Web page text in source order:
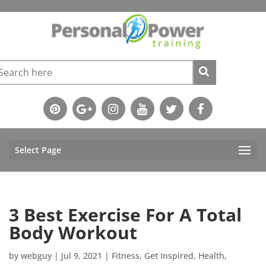
Select Page
3 Best Exercise For A Total
Body Workout
by webguy | Jul 9, 2021 | Fitness, Get Inspired, Health,